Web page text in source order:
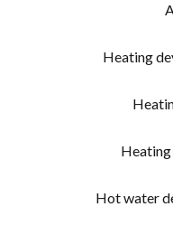
Heating
Heating
Hot water